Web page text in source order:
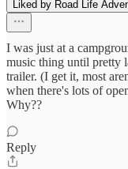
Liked by Road Life
I was just at a
music thing until pretty
trailer. (I get it, most
when there's lots of
Why??
Reply